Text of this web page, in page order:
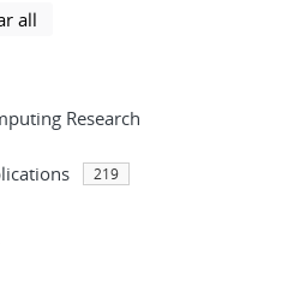
results
resultsselected filters
all
Research
219